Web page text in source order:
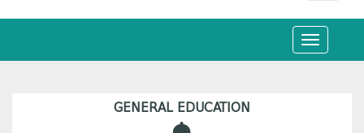
Toggle
navigation
GENERAL EDUCATION